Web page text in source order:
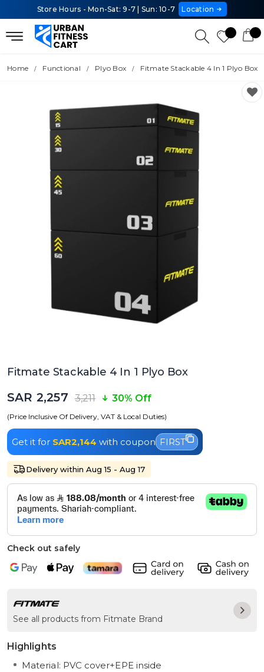
Store Hours - Mon-Sat: 9-7 | Sun: 10-7 Location
Home Functional Plyo Box Fitmate Stackable 4 In 1 Plyo Box
Fitmate Stackable 4 In 1 Plyo Box
SAR 2,257 3,211 30% Off
(Price Inclusive Of Delivery, VAT & Local Duties)
Get it for SAR2,144 with coupon FIRST
Delivery within Aug 15 - Aug 17
Check out safely
See all products from Fitmate Brand
Highlights
Material: PVC cover+EPE inside